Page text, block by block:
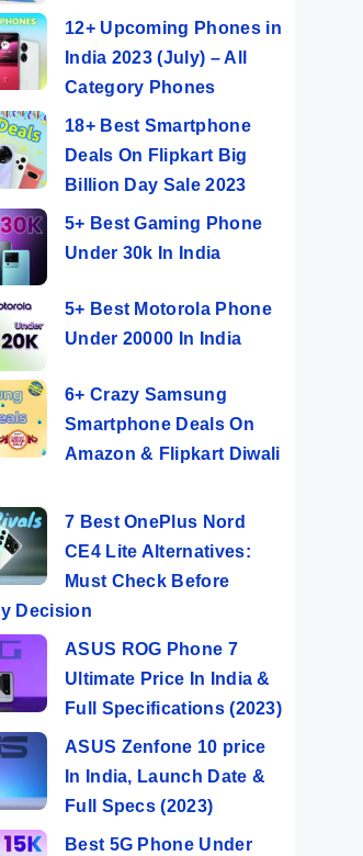
12+ Upcoming Phones in
India 2023 (July) – All
Category Phones
18+ Best Smartphone
Deals On Flipkart Big
Billion Day Sale 2023
5+ Best Gaming Phone
Under 30k In India
5+ Best Motorola Phone
Under 20000 In India
6+ Crazy Samsung
Smartphone Deals On
Amazon & Flipkart Diwali
7 Best OnePlus Nord
CE4 Lite Alternatives:
Must Check Before
Decision
ASUS ROG Phone 7
Ultimate Price In India &
Full Specifications (2023)
ASUS Zenfone 10 price
In India, Launch Date &
Full Specs (2023)
Best 5G Phone Under